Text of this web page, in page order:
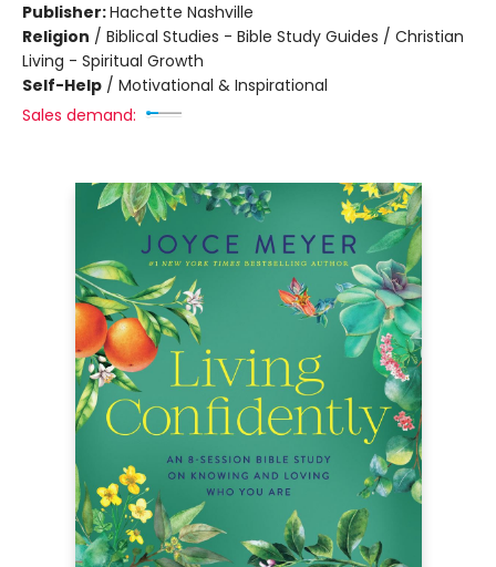
Publisher:Hachette Nashville
Religion / Biblical Studies - Bible Study Guides / Christian
Living - Spiritual Growth
Self-Help / Motivational & Inspirational
Sales demand: